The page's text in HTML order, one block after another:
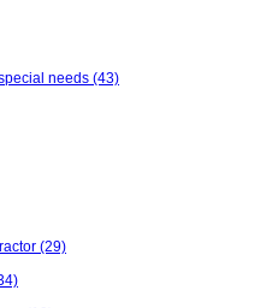
needs (43)
(29)